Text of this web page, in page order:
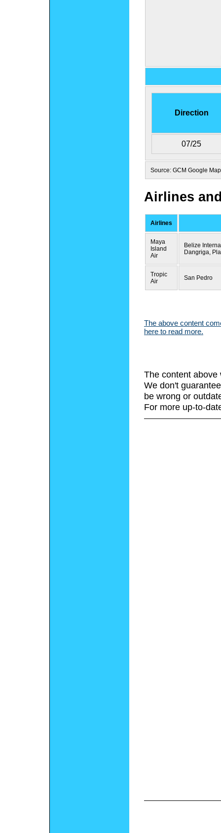
Direction
07/25
Source: GCM Google
Airlines
Airlines
Maya
Island
Air
Belize
Dangriga,
Tropic
Air
San Pedro
The above content
here to read more.
The content above
We don't
be wrong or
For more up-to-